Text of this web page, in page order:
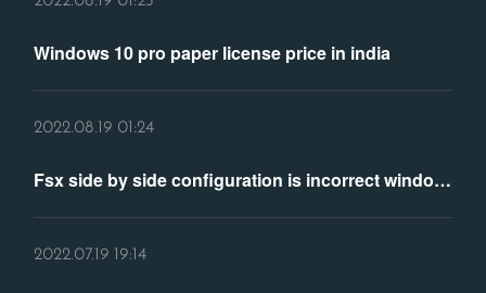
Windows 10 pro paper license price in india
2022.08.19 01:24
Fsx side by side configuration is incorrect windows 10
2022.07.19 19:14